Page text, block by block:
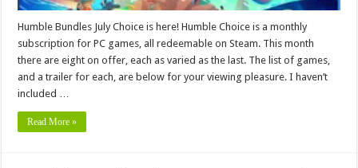
Humble Bundles July Choice is here! Humble Choice is a monthly
subscription for PC games, all redeemable on Steam. This month
there are eight on offer, each as varied as the last. The list of games,
and a trailer for each, are below for your viewing pleasure. I haven’t
included …
Read More »